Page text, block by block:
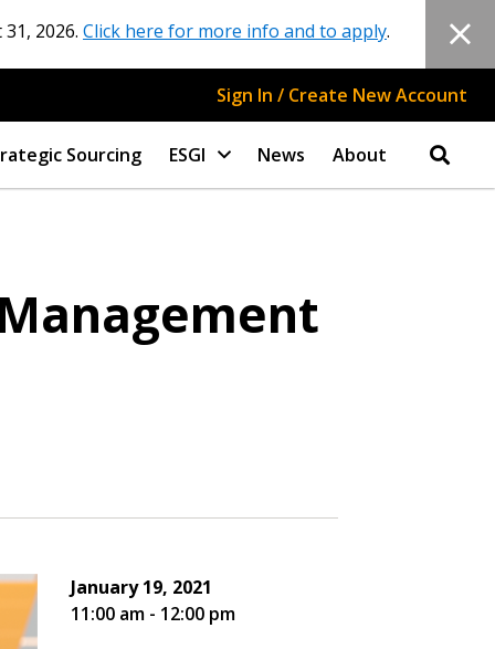
2026. Click here for more info and to apply.
Sign In / Create New Account
Sourcing ESGI News About
January 19, 2021
11:00 am - 12:00 pm